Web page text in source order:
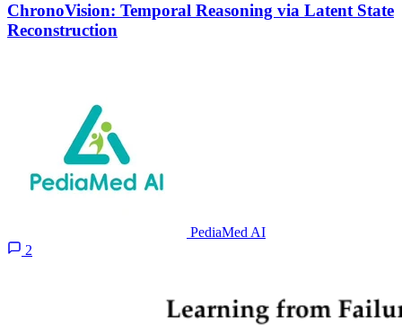
ChronoVision: Temporal Reasoning via Latent State
Reconstruction
PediaMed AI
2